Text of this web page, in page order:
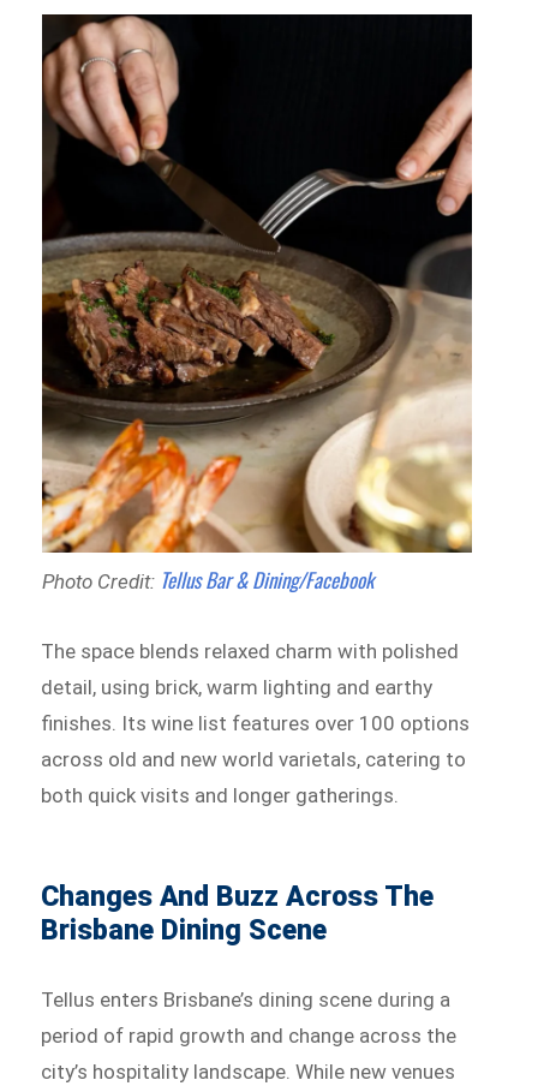
Photo Credit: Tellus Bar & Dining/Facebook
The space blends relaxed charm with polished
detail, using brick, warm lighting and earthy
finishes. Its wine list features over 100 options
across old and new world varietals, catering to
both quick visits and longer gatherings.
Changes And Buzz Across The
Brisbane Dining Scene
Tellus enters Brisbane’s dining scene during a
period of rapid growth and change across the
city’s hospitality landscape. While new venues